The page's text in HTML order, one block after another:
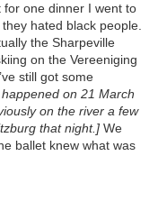
for one dinner I went to
hated black people.
the Sharpeville
on the Vereeniging
still got some
on 21 March
on the river a few
that night.] We
ballet knew what was